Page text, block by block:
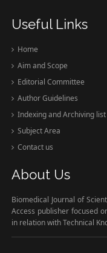
Useful Links
Home
Aim and Scope
Editorial Committee
Author Guidelines
Indexing and Archiving list
Subject Area
Contact us
About Us
Biomedical Journal of
Access publisher focused
in relation with Technical